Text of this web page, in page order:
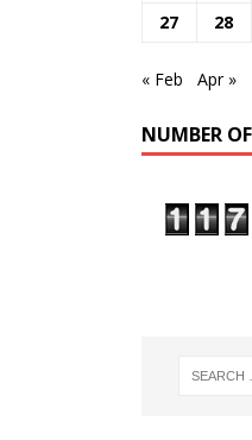
27
28
« Feb Apr »
NUMBER